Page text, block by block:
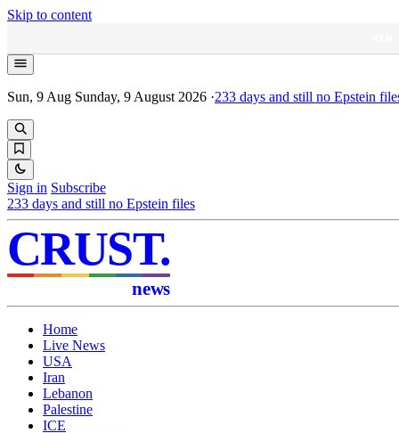
Skip to content
Sun, 9 Aug Sunday, 9 August 2026 ·233 days and still no Epstein
Sign in Subscribe
233 days and still no Epstein files
CRUST.
news
Home
Live News
USA
Iran
Lebanon
Palestine
ICE